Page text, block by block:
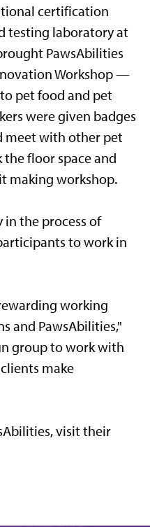
certification
testing laboratory at
PawsAbilities
Workshop —
pet food and pet
were given badges
meet with other pet
floor space and
making workshop.
in the process of
to work in
working
and PawsAbilities,"
group to work with
make
visit their